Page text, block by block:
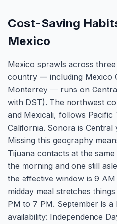
Cost-Saving
Mexico
Mexico sprawls across
country — including Mexico
Monterrey — runs on
with DST). The northwest
and Mexicali, follows Pacific
California. Sonora is
Missing this geography
Tijuana contacts at the
the morning and one still
the effective window is 9
midday meal stretches
PM to 7 PM. September is
availability: Independence